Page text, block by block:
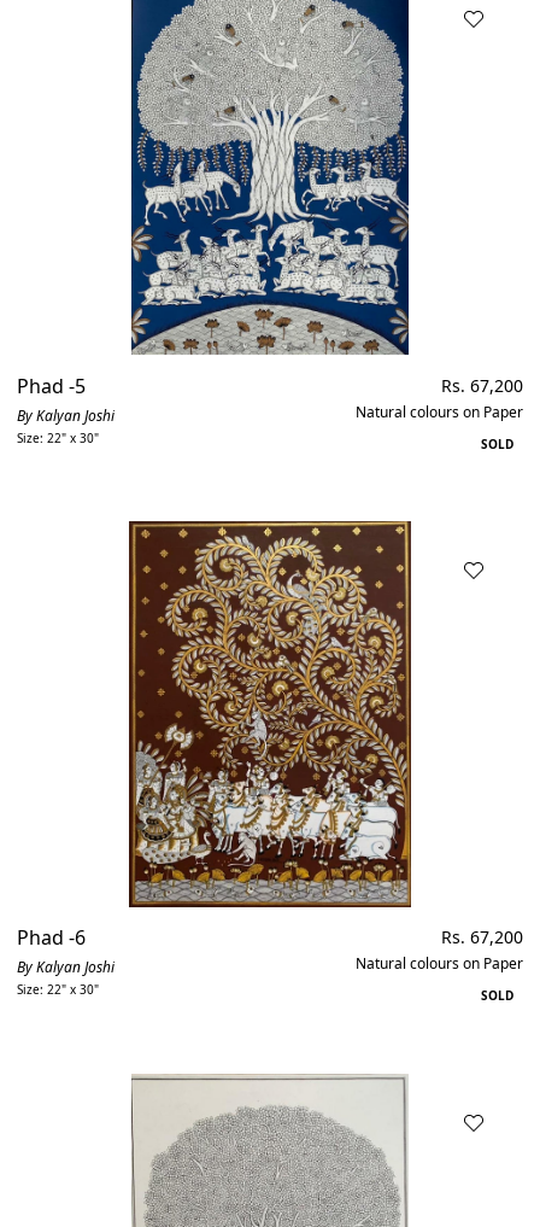
Phad -5
By Kalyan Joshi
Size: 22" x 30"
Regular
price
Rs. 67,200
Natural colours on Paper
SOLD
Phad -6
By Kalyan Joshi
Size: 22" x 30"
Regular
price
Rs. 67,200
Natural colours on Paper
SOLD